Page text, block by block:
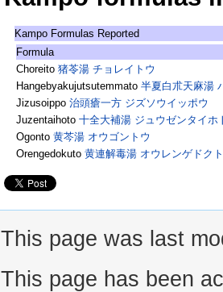
Kampo Formulas Reported
Formula
Choreito猪苓湯 チョレイトウ
Hangebyakujutsutemmato半夏白朮天麻湯
Jizusoippo治頭瘡一方 ジズソウイッポウ
Juzentaihoto十全大補湯 ジュウゼンタイホ
Ogonto黄芩湯 オウゴントウ
Orengedokuto黄連解毒湯 オウレンゲドク
This page was last
This page has been